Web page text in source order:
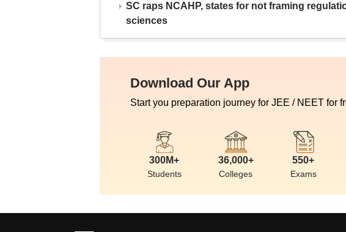
SC raps NCAHP, states for not framing
sciences
Download Our App
Start you preparation journey for JEE / NEET for
300M+
Students
36,000+
Colleges
550+
Exams